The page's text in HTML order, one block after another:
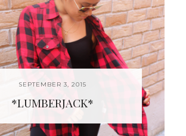
SEPTEMBER 3, 2015
*LUMBERJACK*